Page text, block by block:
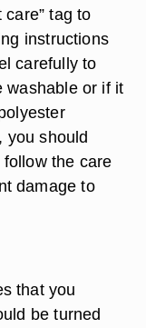
tag to
instructions
carefully to
washable or if it
you should
the care
damage to
that you
be turned